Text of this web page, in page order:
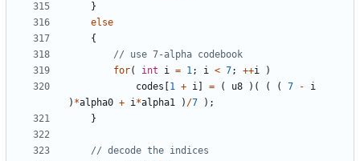
}
else
{
for( int i = 1; i < 7; ++i
)
codes
1 + i = ( u8 )( ( ( 7 -
i
) *alpha0 + i*alpha1 ) /7
);
}